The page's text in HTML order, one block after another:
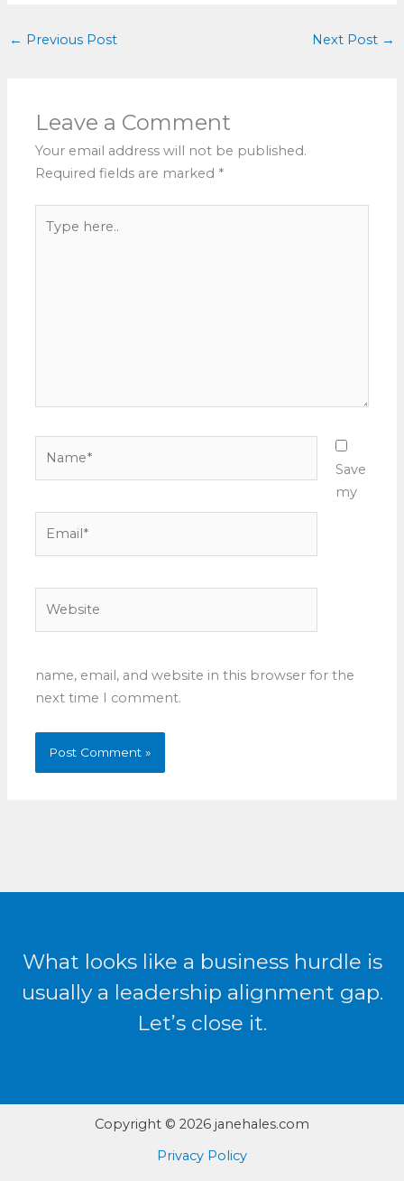
← Previous Post Next Post →
Leave a Comment
Your email address will not be published.
Required fields are marked *
here..
Save
my
name, email, and website in this browser for the
next time I comment.
What looks like a business hurdle is
usually a leadership alignment gap.
Let’s close it.
Copyright © 2026 janehales.com
Privacy Policy